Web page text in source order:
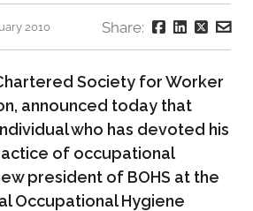
2010 Share:
Society for Worker
announced today that
who has devoted his
of occupational
president of BOHS at the
Occupational Hygiene